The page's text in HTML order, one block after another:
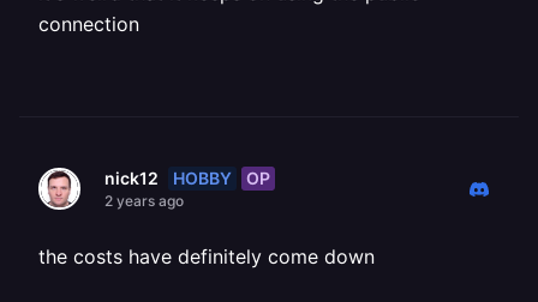
connection
nick12 HOBBY OP
2 years ago
the costs have definitely come down